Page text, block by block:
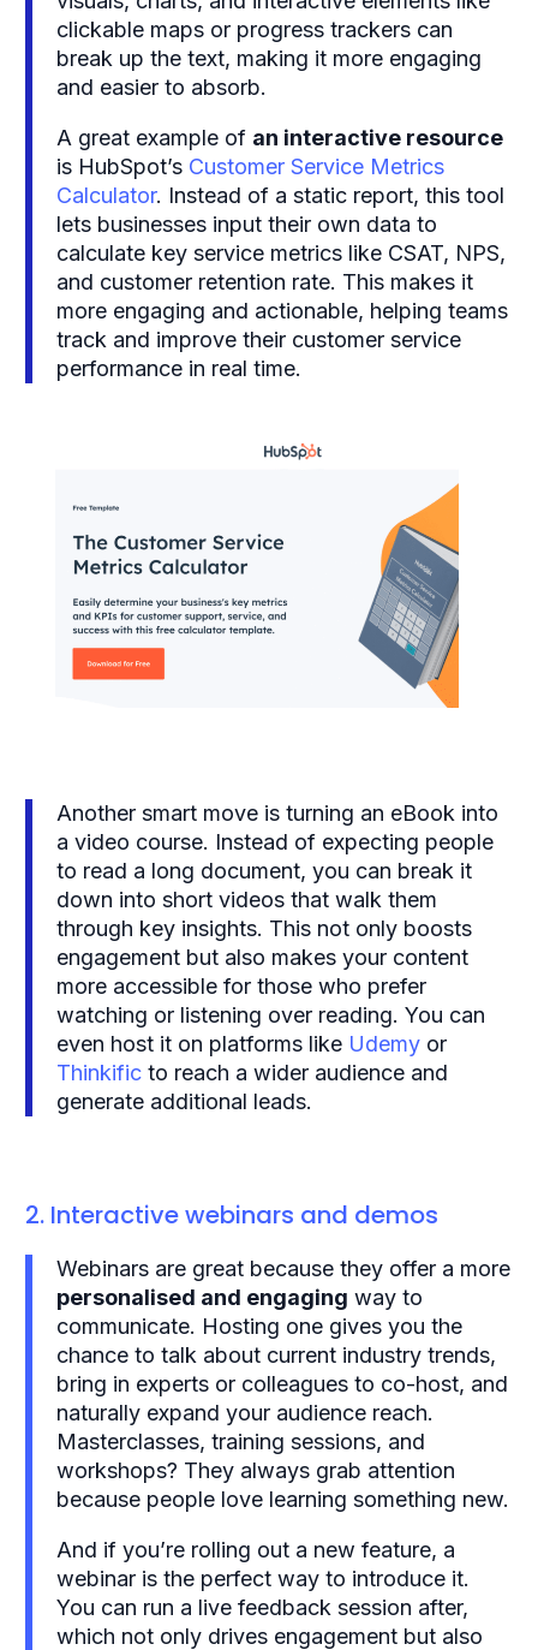
clickable maps or progress trackers can
break up the text, making it more engaging
and easier to absorb.
A great example of an interactive resource
is HubSpot’s Customer Service Metrics
Calculator. Instead of a static report, this tool
lets businesses input their own data to
calculate key service metrics like CSAT, NPS,
and customer retention rate. This makes it
more engaging and actionable, helping teams
track and improve their customer service
performance in real time.
Another smart move is turning an eBook into
a video course. Instead of expecting people
to read a long document, you can break it
down into short videos that walk them
through key insights. This not only boosts
engagement but also makes your content
more accessible for those who prefer
watching or listening over reading. You can
even host it on platforms like Udemy or
Thinkific to reach a wider audience and
generate additional leads.
2. Interactive webinars and demos
Webinars are great because they offer a more
personalised and engaging way to
communicate. Hosting one gives you the
chance to talk about current industry trends,
bring in experts or colleagues to co-host, and
naturally expand your audience reach.
Masterclasses, training sessions, and
workshops? They always grab attention
because people love learning something new.
And if you’re rolling out a new feature, a
webinar is the perfect way to introduce it.
You can run a live feedback session after,
which not only drives engagement but also